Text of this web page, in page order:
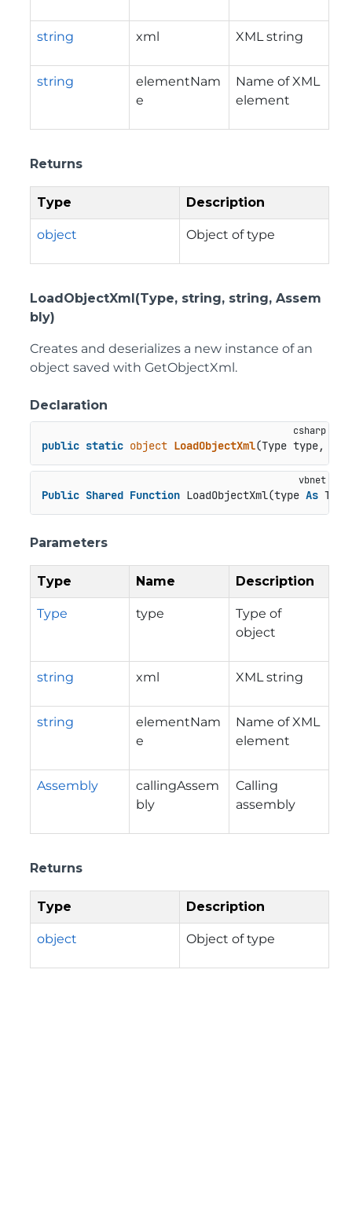
string xml XML string
string
elementNam
e
Name of XML
element
Returns
Type Description
object Object of type
LoadObjectXml(Type, string, string, Assem
bly)
Creates and deserializes a new instance of an
object saved with GetObjectXml.
Declaration
public static object LoadObjectXml(Type type,
Public Shared Function LoadObjectXml(type As
Parameters
Type Name Description
Type type
Type of
object
string xml XML string
string
elementNam
e
Name of XML
element
Assembly
callingAssem
bly
Calling
assembly
Returns
Type Description
object Object of type